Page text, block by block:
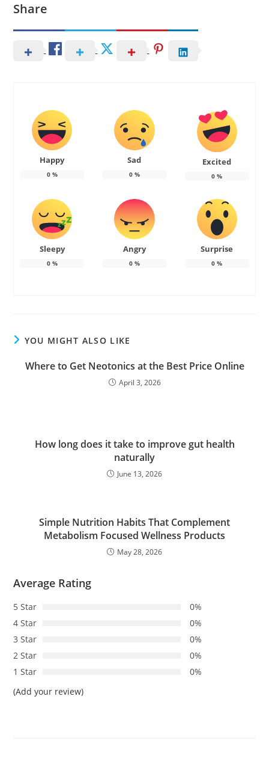
Share
Happy
0%
Sad
0%
Excited
0 %
Sleepy
0%
Angry
0%
Surprise
0 %
YOU MIGHT ALSO LIKE
Where to Get Neotonics at the Best Price Online
April 3, 2026
How long does it take to improve gut health
naturally
June 13, 2026
Simple Nutrition Habits That Complement
Metabolism Focused Wellness Products
May 28, 2026
Average Rating
5 Star
0%
4 Star
0%
3 Star
0%
2 Star
0%
1 Star
0%
(Add your review)